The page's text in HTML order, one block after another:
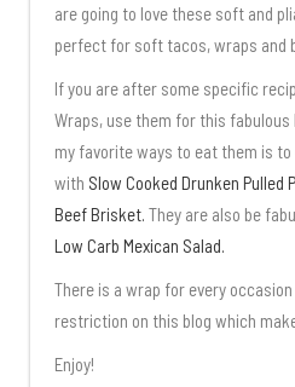
are going to love these soft and
perfect for soft tacos, wraps and
If you are after some specific
Wraps, use them for this fabulous
my favorite ways to eat them is
with Slow Cooked Drunken Pulled
Beef Brisket. They are also be
Low Carb Mexican Salad.
There is a wrap for every
restriction on this blog which
Enjoy!